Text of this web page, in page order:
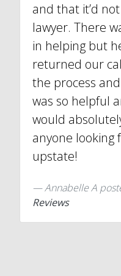
and that it’d
lawyer. There
in helping but
returned our
the process
was so helpful
would
anyone looking
upstate!
Annabelle A
Reviews